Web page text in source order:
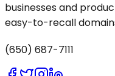
businesses and
easy-to-recall
(650) 687-7111